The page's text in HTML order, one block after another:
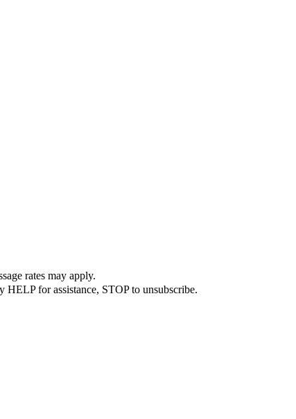
rates may apply.
HELP for assistance, STOP to unsubscribe.